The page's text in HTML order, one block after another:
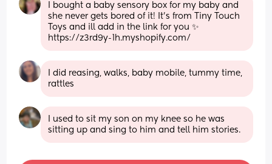
I bought a baby sensory box for my baby and
she never gets bored of it! It’s from Tiny Touch
Toys and ill add in the link for you ✨
https://z3rd9y-1h.myshopify.com/
I did reasing, walks, baby mobile, tummy time,
rattles
I used to sit my son on my knee so he was
sitting up and sing to him and tell him stories.